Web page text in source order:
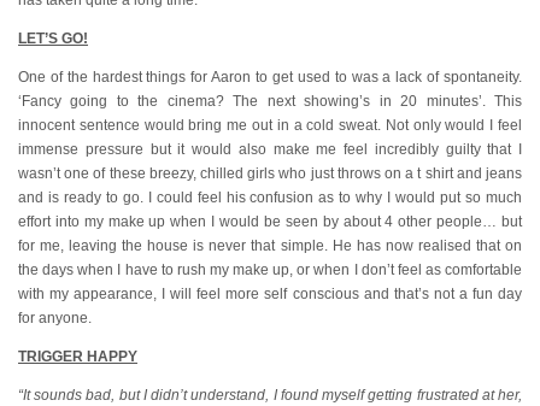
LET’S GO!
One of the hardest things for Aaron to get used to was a lack of spontaneity.
‘Fancy going to the cinema? The next showing’s in 20 minutes’. This
innocent sentence would bring me out in a cold sweat. Not only would I feel
immense pressure but it would also make me feel incredibly guilty that I
wasn’t one of these breezy, chilled girls who just throws on a t shirt and jeans
and is ready to go. I could feel his confusion as to why I would put so much
effort into my make up when I would be seen by about 4 other people… but
for me, leaving the house is never that simple. He has now realised that on
the days when I have to rush my make up, or when I don’t feel as comfortable
with my appearance, I will feel more self conscious and that’s not a fun day
for anyone.
TRIGGER HAPPY
“It sounds bad, but I didn’t understand, I found myself getting frustrated at her,